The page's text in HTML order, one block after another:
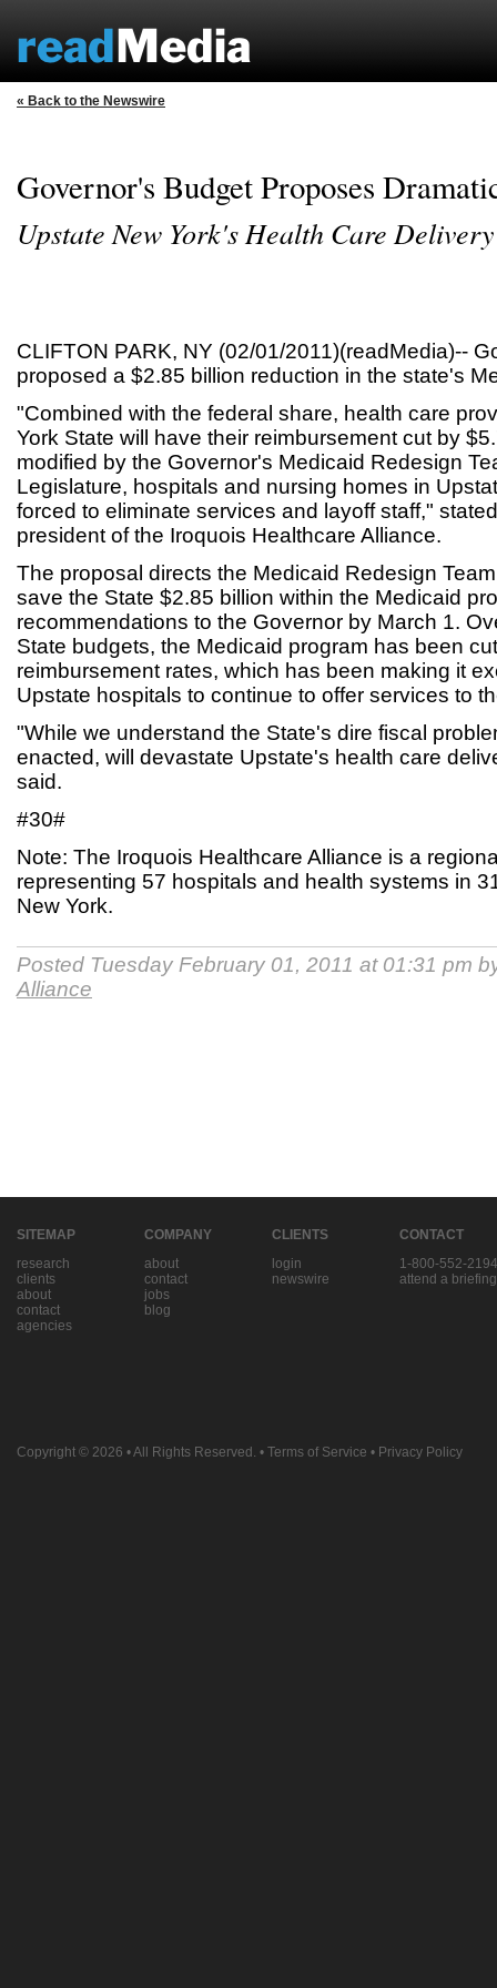
« Back to the Newswire
Governor's Budget Proposes
Upstate New York's Health Care
CLIFTON PARK, NY (02/01/2011)(readMedia)--
proposed a $2.85 billion reduction in the state's
"Combined with the federal share, health care
York State will have their reimbursement cut by
modified by the Governor's Medicaid Redesign
Legislature, hospitals and nursing homes in
forced to eliminate services and layoff staff,"
president of the Iroquois Healthcare Alliance.
The proposal directs the Medicaid Redesign
save the State $2.85 billion within the Medicaid
recommendations to the Governor by March 1.
State budgets, the Medicaid program has been
reimbursement rates, which has been making it
Upstate hospitals to continue to offer services to
"While we understand the State's dire fiscal
enacted, will devastate Upstate's health care
said.
#30#
Note: The Iroquois Healthcare Alliance is a
representing 57 hospitals and health systems in
New York.
Posted Tuesday February 01, 2011 at 01:31 pm
Alliance
SITEMAP
research
clients
about
contact
agencies
COMPANY
about
contact
jobs
blog
CLIENTS
login
newswire
CONTACT
1-800-552-2194
attend a briefing
Copyright © 2026 • All Rights Reserved. • Terms of Service • Privacy Policy